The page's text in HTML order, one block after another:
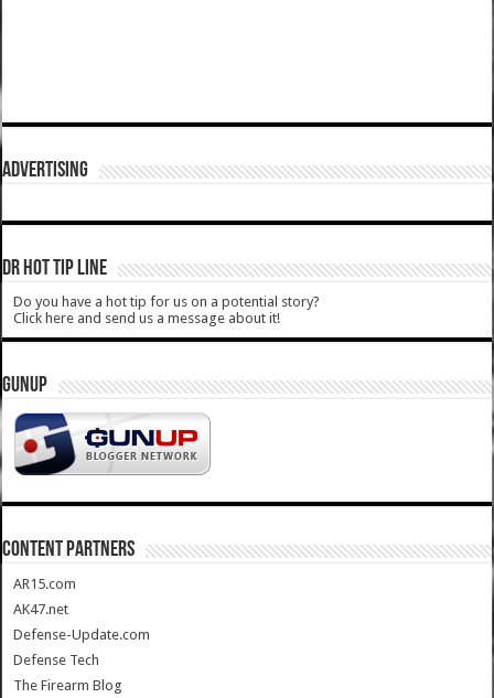
ADVERTISING
DR HOT TIP LINE
Do you have a hot tip for us on a potential story?
Click here and send us a message about it!
GUNUP
CONTENT PARTNERS
AR15.com
AK47.net
Defense-Update.com
Defense Tech
The Firearm Blog